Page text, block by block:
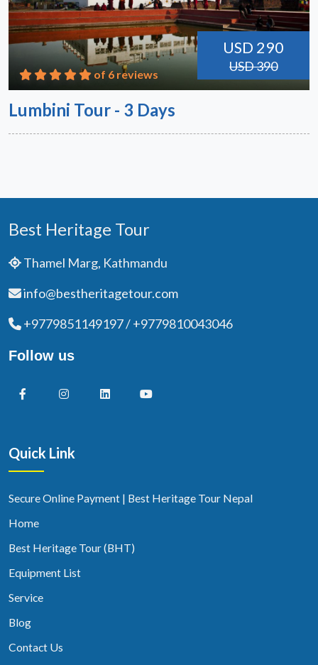
USD 290
USD 390
of 6 reviews
Lumbini Tour - 3 Days
Best Heritage Tour
Thamel Marg, Kathmandu
info@bestheritagetour.com
+9779851149197 / +9779810043046
Follow us
Quick Link
Secure Online Payment | Best Heritage Tour Nepal
Home
Best Heritage Tour (BHT)
Equipment List
Service
Blog
Contact Us